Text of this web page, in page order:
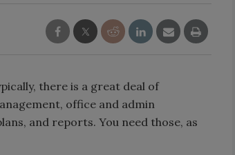
there is a great deal of
office and admin
and reports. You need those, as